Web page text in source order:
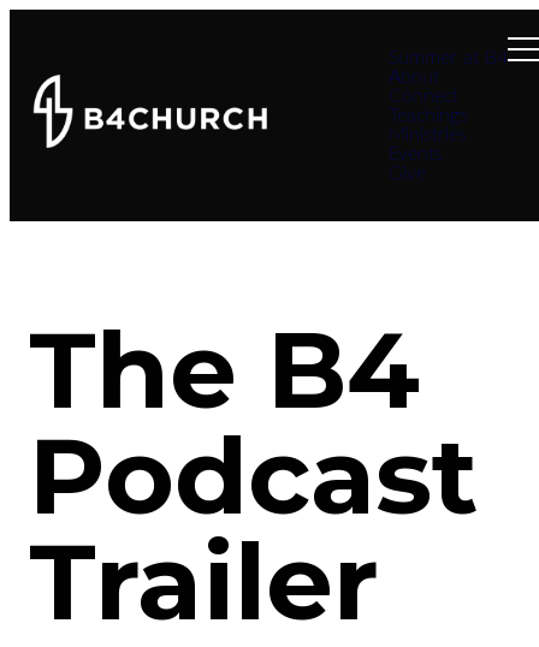
Summer at B4
About
Connect
Teachings
Ministries
Events
Give
The B4
Podcast
Trailer